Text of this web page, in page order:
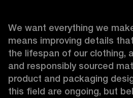
We want everything we
means improving details
the lifespan of our clothing,
and responsibly sourced
product and packaging
this field are ongoing, but